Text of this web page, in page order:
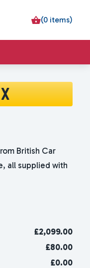
(0 items)
British Car
all supplied with
£2,099.00
£80.00
£0.00